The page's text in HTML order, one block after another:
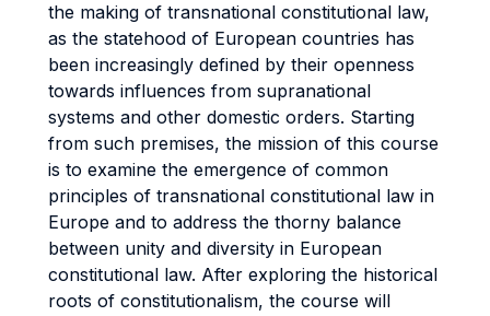
the making of transnational constitutional law,
as the statehood of European countries has
been increasingly defined by their openness
towards influences from supranational
systems and other domestic orders. Starting
from such premises, the mission of this course
is to examine the emergence of common
principles of transnational constitutional law in
Europe and to address the thorny balance
between unity and diversity in European
constitutional law. After exploring the historical
roots of constitutionalism, the course will